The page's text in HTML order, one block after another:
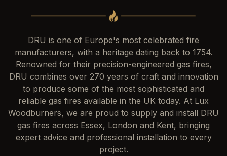
DRU is one of Europe's most celebrated fire
manufacturers, with a heritage dating back to 1754.
Renowned for their precision-engineered gas fires,
DRU combines over 270 years of craft and innovation
to produce some of the most sophisticated and
reliable gas fires available in the UK today. At Lux
Woodburners, we are proud to supply and install DRU
gas fires across Essex, London and Kent, bringing
expert advice and professional installation to every
project.